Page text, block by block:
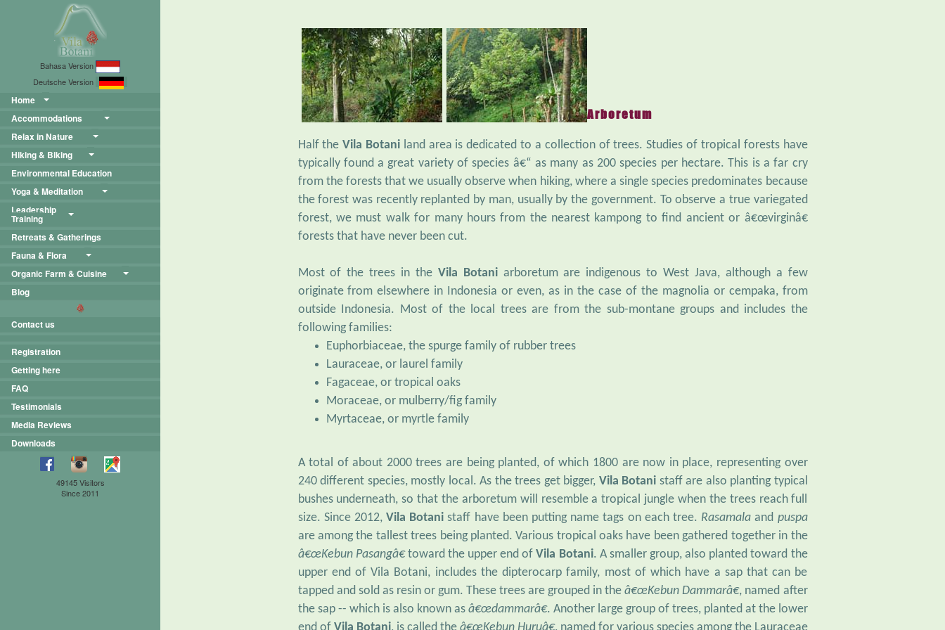
Bahasa Version
Deutsche Version
Home
Accommodations
Relax in Nature
Hiking & Biking
Environmental Education
Yoga & Meditation
Leadership
Training
Retreats & Gatherings
Fauna & Flora
Organic Farm & Cuisine
Blog
Contact us
Registration
Getting here
FAQ
Testimonials
Media Reviews
Downloads
49145 Visitors
Since 2011
Arboretum
Half theVila Botaniland area is dedicated to a collection of trees. Studies of tropical forests have
typically found a great variety of species â€“ as many as 200 species per hectare. This is a far cry
from the forests that we usually observe when hiking, where a single species predominates because
the forest was recently replanted by man, usually by the government. To observe a true variegated
forest, we must walk for many hours from the nearest kampong to find ancient or â€œvirginâ€
forests that have never been cut.
Most of the trees in the Vila Botaniarboretum are indigenous to West Java, although a few
originate from elsewhere in Indonesia or even, as in the case of the magnolia or cempaka, from
outside Indonesia. Most of the local trees are from the sub-montane groups and includes the
following families:
Euphorbiaceae, the spurge family of rubber trees
Lauraceae, or laurel family
Fagaceae, or tropical oaks
Moraceae, or mulberry/fig family
Myrtaceae, or myrtle family
A total of about 2000 trees are being planted, of which 1800 are now in place, representing over
240 different species, mostly local. As the trees get bigger, Vila Botani staff are also planting typical
bushes underneath, so that the arboretum will resemble a tropical jungle when the trees reach full
size. Since 2012,Vila Botanistaff have been putting name tags on each tree. Rasamala and puspa
are among the tallest trees being planted. Various tropical oaks have been gathered together in the
â€œKebun Pasangâ€toward the upper end ofVila Botani. A smaller group, also planted toward the
upper end of Vila Botani, includes the dipterocarp family, most of which have a sap that can be
tapped and sold as resin or gum. These trees are grouped in theâ€œKebun Dammarâ€, named after
the sap -- which is also known as â€œdammarâ€. Another large group of trees, planted at the lower